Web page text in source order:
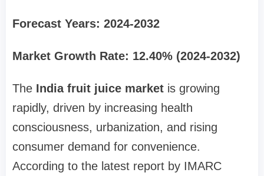
Forecast Years: 2024-2032
Market Growth Rate: 12.40% (2024-2032)
The India fruit juice market is growing
rapidly, driven by increasing health
consciousness, urbanization, and rising
consumer demand for convenience.
According to the latest report by IMARC